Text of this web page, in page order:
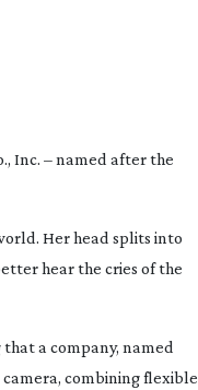
Inc. – named after the
Her head splits into
hear the cries of the
a company, named
combining flexible